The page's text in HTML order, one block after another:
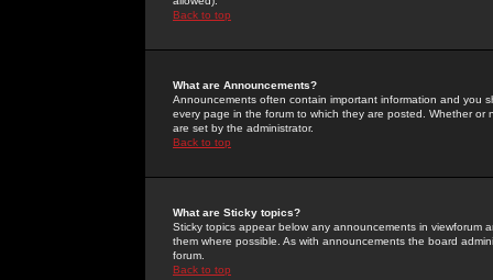
Back to top
What are Announcements?
Announcements often contain important information and you
every page in the forum to which they are posted. Whether
are set by the administrator.
Back to top
What are Sticky topics?
Sticky topics appear below any announcements in
them where possible. As with announcements the board
forum.
Back to top